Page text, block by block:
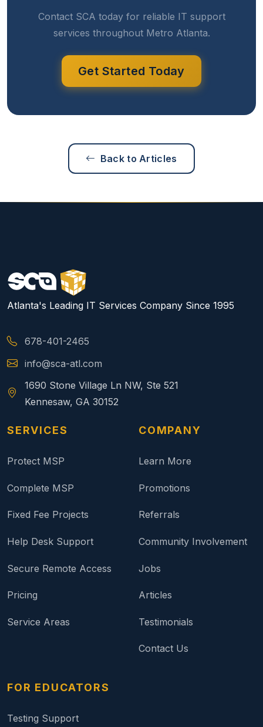
Contact SCA today for reliable IT support
services throughout Metro Atlanta.
Get Started Today
Back to Articles
Atlanta's Leading IT Services Company Since 1995
678-401-2465
info@sca-atl.com
1690 Stone Village Ln NW, Ste 521
Kennesaw, GA 30152
SERVICES
Protect MSP
Complete MSP
Fixed Fee Projects
Help Desk Support
Secure Remote Access
Pricing
Service Areas
COMPANY
Learn More
Promotions
Referrals
Community Involvement
Jobs
Articles
Testimonials
Contact Us
FOR EDUCATORS
Testing Support